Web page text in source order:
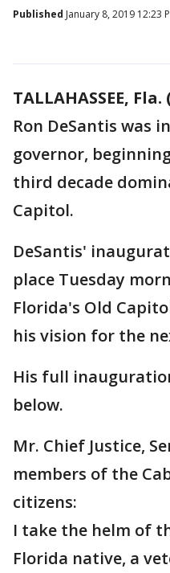
Published January 8, 2019 12:23
TALLAHASSEE, Fla.
Ron DeSantis was
governor,
third decade
Capitol.
DeSantis'
place Tuesday
Florida's Old
his vision for the
His full
below.
Mr. Chief Justice,
members of the
citizens:
I take the helm of
Florida native, a